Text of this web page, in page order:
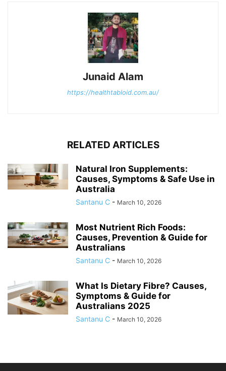
Junaid Alam
https://healthtabloid.com.au/
RELATED ARTICLES
Natural Iron Supplements:
Causes, Symptoms & Safe Use in
Australia
Santanu C - March 10, 2026
Most Nutrient Rich Foods:
Causes, Prevention & Guide for
Australians
Santanu C - March 10, 2026
What Is Dietary Fibre? Causes,
Symptoms & Guide for
Australians 2025
Santanu C - March 10, 2026